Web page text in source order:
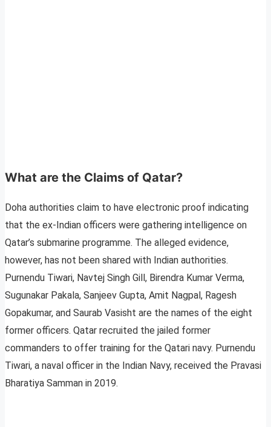
What are the Claims of Qatar?
Doha authorities claim to have electronic proof indicating
that the ex-Indian officers were gathering intelligence on
Qatar’s submarine programme. The alleged evidence,
however, has not been shared with Indian authorities.
Purnendu Tiwari, Navtej Singh Gill, Birendra Kumar Verma,
Sugunakar Pakala, Sanjeev Gupta, Amit Nagpal, Ragesh
Gopakumar, and Saurab Vasisht are the names of the eight
former officers. Qatar recruited the jailed former
commanders to offer training for the Qatari navy. Purnendu
Tiwari, a naval officer in the Indian Navy, received the Pravasi
Bharatiya Samman in 2019.